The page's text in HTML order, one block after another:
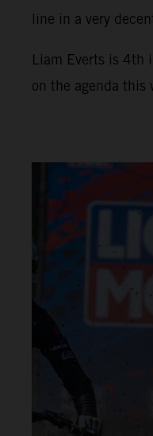
line in a very
Liam Everts is 4th
on the agenda this